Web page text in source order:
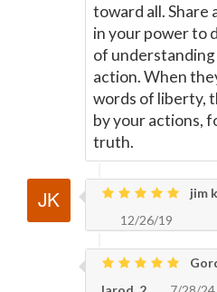
toward all. Share
in your power to
of understanding
action. When
words of liberty,
by your actions,
truth.
jim
12/26/19